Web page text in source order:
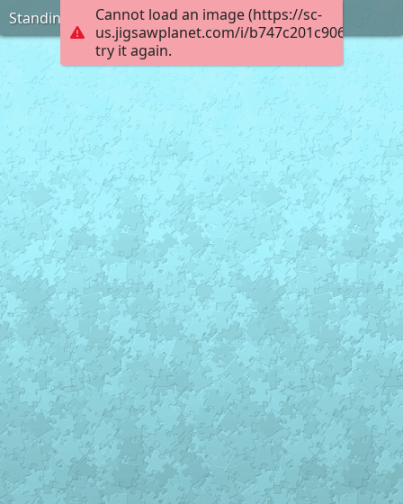
Cannot load an image (https://sc-
us.jigsawplanet.com/i/
try it again.
Standing on the Ice